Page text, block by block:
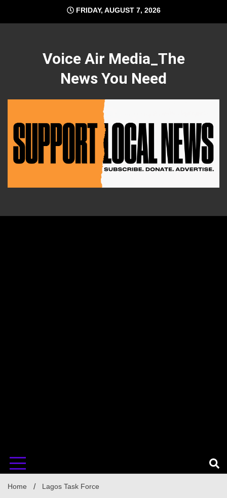
content
FRIDAY, AUGUST 7, 2026
Voice Air Media_The
News You Need
Home Lagos Task Force